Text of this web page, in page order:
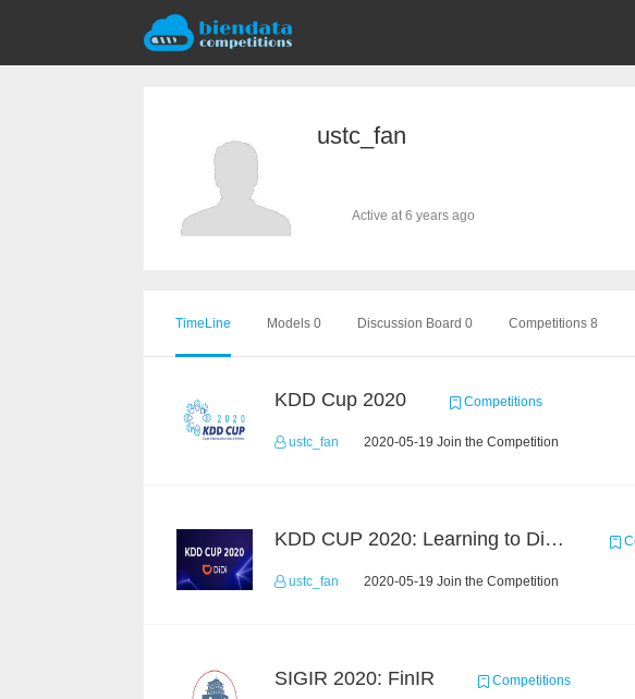
ustc_fan
Active at 6 years ago
TimeLine Models 0 Discussion Board 0 Competitions 8
KDD Cup 2020 Competitions
ustc_fan 2020-05-19 Join the Competition
KDD CUP 2020: Learning to Dispatch and Reposition on a Mobility-on-Demand Platform
ustc_fan 2020-05-19 Join the Competition
SIGIR 2020: FinIR Competitions